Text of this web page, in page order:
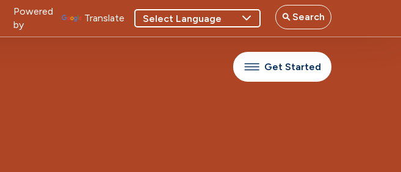
Powered
by
Translate Search
Get Started